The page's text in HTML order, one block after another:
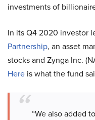
investments of
In its Q4 2020 investor
Partnership, an asset
stocks and Zynga Inc.
Here is what the fund
“We also added